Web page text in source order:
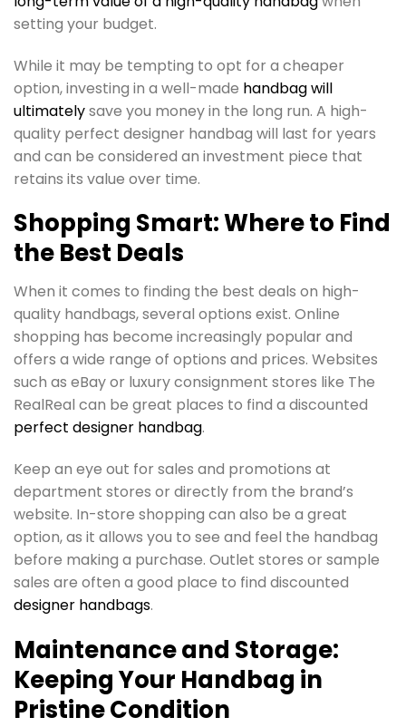
setting your budget.
While it may be tempting to opt for a cheaper
option, investing in a well-made handbag will
ultimatelysave you money in the long run. A high-
quality perfect designer handbag will last for years
and can be considered an investment piece that
retains its value over time.
Shopping Smart: Where to Find
the Best Deals
When it comes to finding the best deals on high-
quality handbags, several options exist. Online
shopping has become increasingly popular and
offers a wide range of options and prices. Websites
such as eBay or luxury consignment stores like The
RealReal can be great places to find a discounted
perfect designer handbag.
Keep an eye out for sales and promotions at
department stores or directly from the brand’s
website. In-store shopping can also be a great
option, as it allows you to see and feel the handbag
before making a purchase. Outlet stores or sample
sales are often a good place to find discounted
designer handbags.
Maintenance and Storage:
Keeping Your Handbag in
Pristine Condition